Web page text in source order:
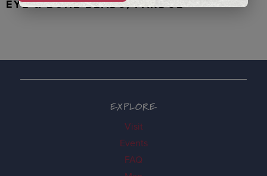
EYE & BONE BEADS, PARDUE
EXPLORE
Visit
Events
FAQ